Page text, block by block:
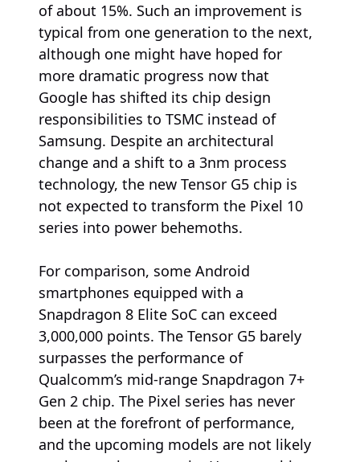
of about 15%. Such an improvement is
typical from one generation to the next,
although one might have hoped for
more dramatic progress now that
Google has shifted its chip design
responsibilities to TSMC instead of
Samsung. Despite an architectural
change and a shift to a 3nm process
technology, the new Tensor G5 chip is
not expected to transform the Pixel 10
series into power behemoths.
For comparison, some Android
smartphones equipped with a
Snapdragon 8 Elite SoC can exceed
3,000,000 points. The Tensor G5 barely
surpasses the performance of
Qualcomm’s mid-range Snapdragon 7+
Gen 2 chip. The Pixel series has never
been at the forefront of performance,
and the upcoming models are not likely